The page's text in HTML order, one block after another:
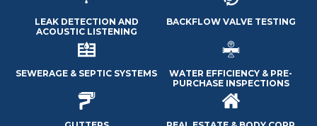
LEAK DETECTION AND
ACOUSTIC LISTENING
BACKFLOW VALVE TESTING
SEWERAGE & SEPTIC SYSTEMS
WATER EFFICIENCY & PRE-
PURCHASE INSPECTIONS